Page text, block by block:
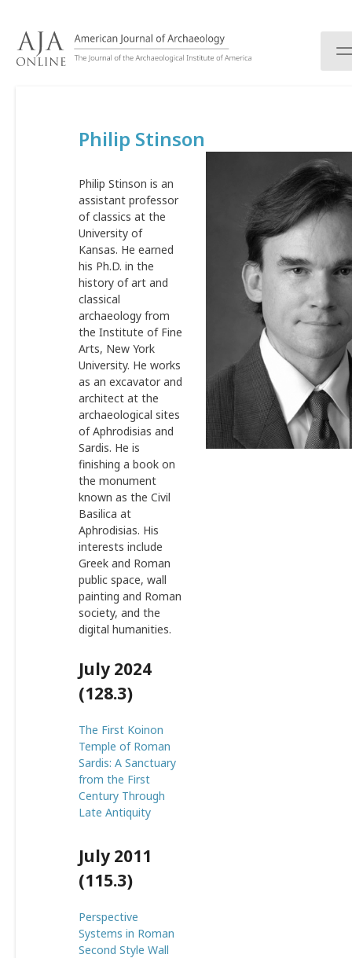
Philip Stinson
Philip Stinson is an
assistant professor
of classics at the
University of
Kansas. He earned
his Ph.D. in the
history of art and
classical
archaeology from
the Institute of Fine
Arts, New York
University. He works
as an excavator and
architect at the
archaeological sites
of Aphrodisias and
Sardis. He is
finishing a book on
the monument
known as the Civil
Basilica at
Aphrodisias. His
interests include
Greek and Roman
public space, wall
painting and Roman
society, and the
digital humanities.
July 2024
(128.3)
The First Koinon
Temple of Roman
Sardis: A Sanctuary
from the First
Century Through
Late Antiquity
July 2011
(115.3)
Perspective
Systems in Roman
Second Style Wall